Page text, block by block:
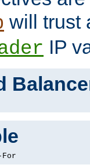
will trust
IP
For